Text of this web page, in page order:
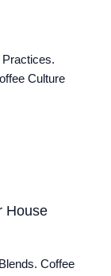
Culture
House
Coffee